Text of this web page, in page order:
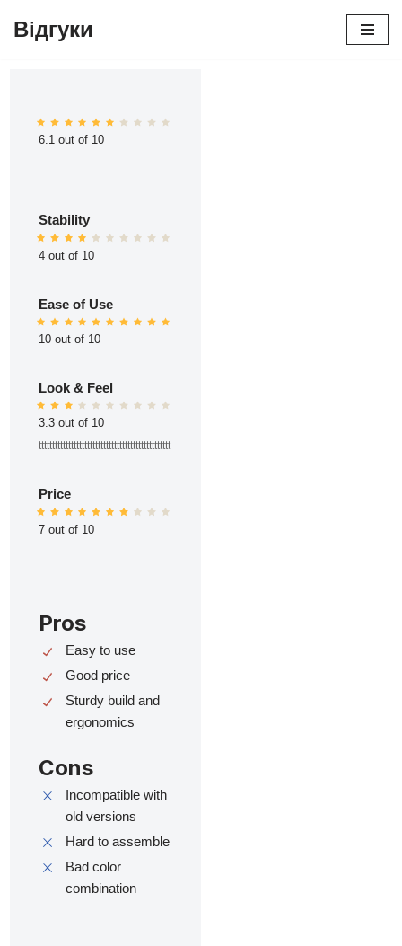
Відгуки
6.1 out of 10
Stability
4 out of 10
Ease of Use
10 out of 10
Look & Feel
3.3 out of 10
ttttttttttttttttttttttttttttttttttttttttttttttttt
Price
7 out of 10
Pros
Easy to use
Good price
Sturdy build and
ergonomics
Cons
Incompatible with
old versions
Hard to assemble
Bad color
combination